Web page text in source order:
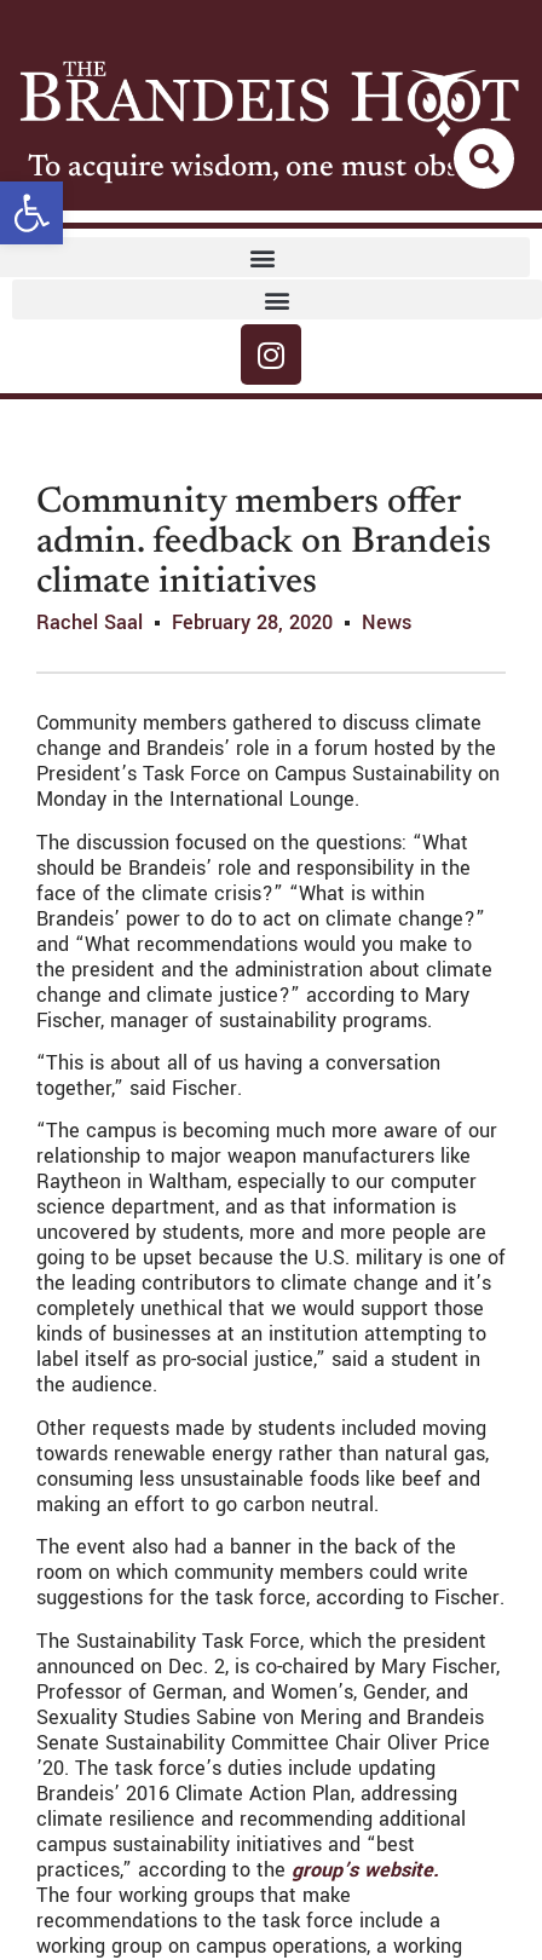
Open toolbar
To acquire wisdom, one must observe
Community members offer
admin. feedback on Brandeis
climate initiatives
Rachel Saal February 28, 2020 News
Community members gathered to discuss climate
change and Brandeis’ role in a forum hosted by the
President’s Task Force on Campus Sustainability on
Monday in the International Lounge.
The discussion focused on the questions: “What
should be Brandeis’ role and responsibility in the
face of the climate crisis?” “What is within
Brandeis’ power to do to act on climate change?”
and “What recommendations would you make to
the president and the administration about climate
change and climate justice?” according to Mary
Fischer, manager of sustainability programs.
“This is about all of us having a conversation
together,” said Fischer.
“The campus is becoming much more aware of our
relationship to major weapon manufacturers like
Raytheon in Waltham, especially to our computer
science department, and as that information is
uncovered by students, more and more people are
going to be upset because the U.S. military is one of
the leading contributors to climate change and it’s
completely unethical that we would support those
kinds of businesses at an institution attempting to
label itself as pro-social justice,” said a student in
the audience.
Other requests made by students included moving
towards renewable energy rather than natural gas,
consuming less unsustainable foods like beef and
making an effort to go carbon neutral.
The event also had a banner in the back of the
room on which community members could write
suggestions for the task force, according to Fischer.
The Sustainability Task Force, which the president
announced on Dec. 2, is co-chaired by Mary Fischer,
Professor of German, and Women’s, Gender, and
Sexuality Studies Sabine von Mering and Brandeis
Senate Sustainability Committee Chair Oliver Price
’20. The task force’s duties include updating
Brandeis’ 2016 Climate Action Plan, addressing
climate resilience and recommending additional
campus sustainability initiatives and “best
practices,” according to the group’s website.
The four working groups that make
recommendations to the task force include a
working group on campus operations, a working